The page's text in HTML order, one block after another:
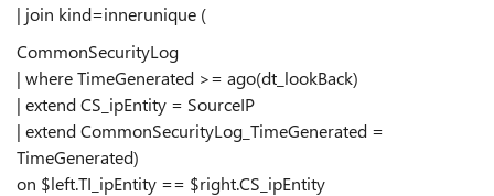
| join kind=innerunique (
CommonSecurityLog
| where TimeGenerated >= ago(dt_lookBack)
| extend CS_ipEntity = SourceIP
| extend CommonSecurityLog_TimeGenerated =
TimeGenerated)
on $left.TI_ipEntity == $right.CS_ipEntity